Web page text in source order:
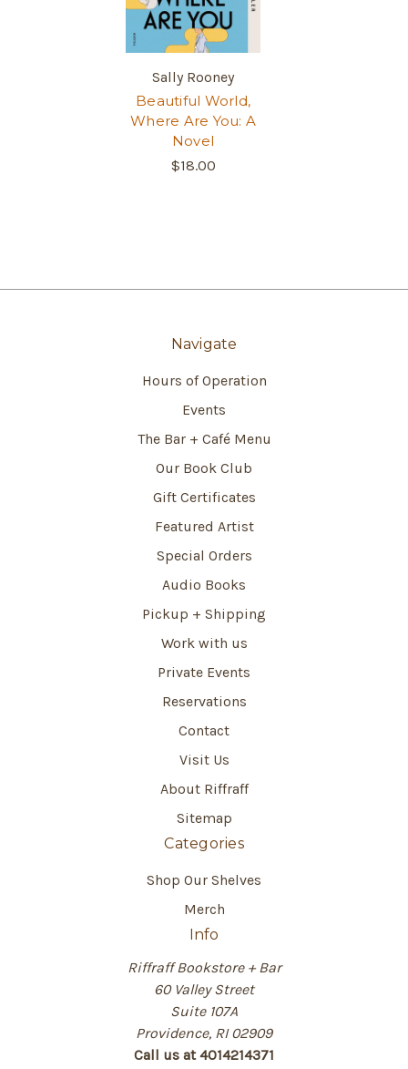
Sally Rooney
Beautiful World,
Where Are You: A
Novel
$18.00
Navigate
Hours of Operation
Events
The Bar + Café Menu
Our Book Club
Gift Certificates
Featured Artist
Special Orders
Audio Books
Pickup + Shipping
Work with us
Private Events
Reservations
Contact
Visit Us
About Riffraff
Sitemap
Categories
Shop Our Shelves
Merch
Info
Riffraff Bookstore + Bar
60 Valley Street
Suite 107A
Providence, RI 02909
Call us at 4014214371